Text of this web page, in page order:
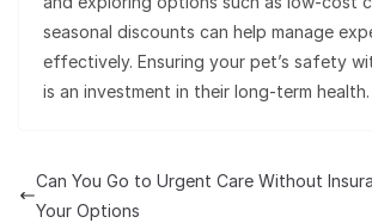
seasonal discounts can help manage
effectively. Ensuring your pet’s safety
is an investment in their long-term health.
Can You Go to Urgent Care Without
Your Options